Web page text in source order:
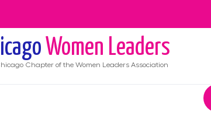
Women Leaders
Chapter of the Women Leaders Association